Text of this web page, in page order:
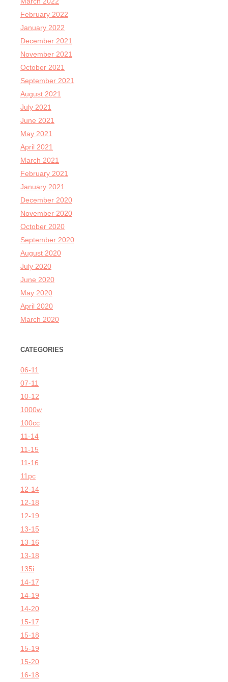
February 2022
January 2022
December 2021
November 2021
October 2021
September 2021
August 2021
July 2021
June 2021
May 2021
April 2021
March 2021
February 2021
January 2021
December 2020
November 2020
October 2020
September 2020
August 2020
July 2020
June 2020
May 2020
April 2020
March 2020
CATEGORIES
06-11
07-11
10-12
1000w
100cc
11-14
11-15
11-16
11pc
12-14
12-18
12-19
13-15
13-16
13-18
135i
14-17
14-19
14-20
15-17
15-18
15-19
15-20
16-18